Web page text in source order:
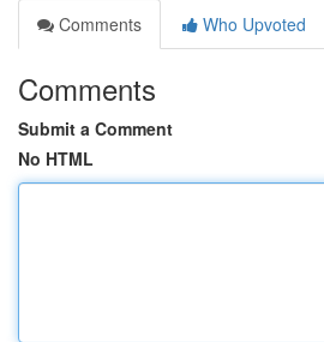
Comments
Who Upvoted
Comments
Submit a Comment
No HTML